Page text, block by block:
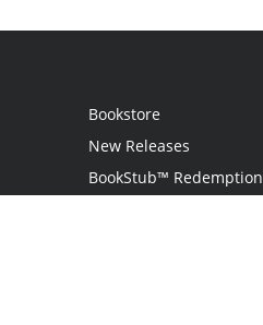
Bookstore
New Releases
BookStub™ Redemption